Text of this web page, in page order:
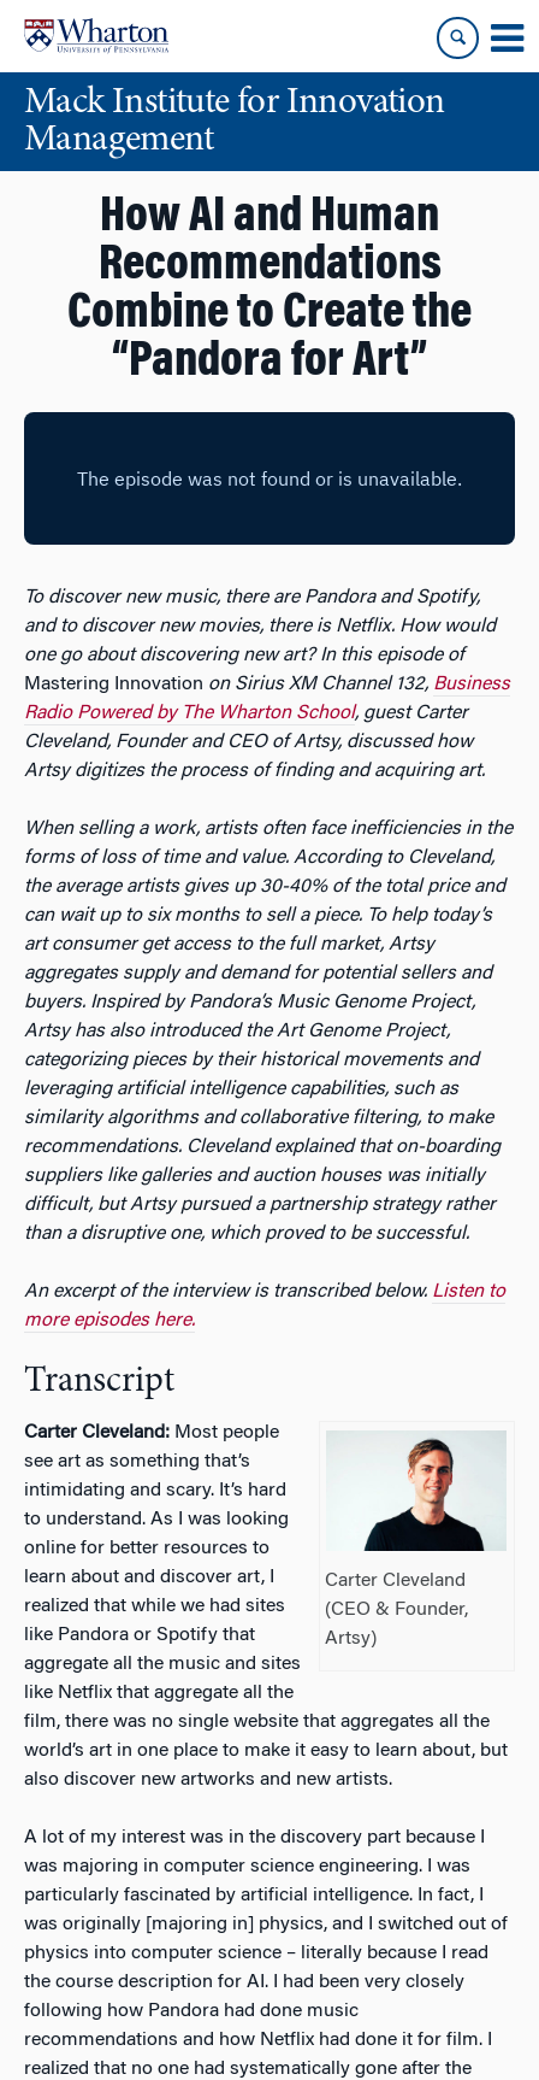
content
main
menuMack Institute for Innovation
Management
How AI and Human
Recommendations
Combine to Create the
“Pandora for Art”
To discover new music, there are Pandora and Spotify,
and to discover new movies, there is Netflix. How would
one go about discovering new art? In this episode of
Mastering Innovation on Sirius XM Channel 132, Business
Radio Powered by The Wharton School, guest Carter
Cleveland, Founder and CEO of Artsy, discussed how
Artsy digitizes the process of finding and acquiring art.
When selling a work, artists often face inefficiencies in the
forms of loss of time and value. According to Cleveland,
the average artists gives up 30-40% of the total price and
can wait up to six months to sell a piece. To help today’s
art consumer get access to the full market, Artsy
aggregates supply and demand for potential sellers and
buyers. Inspired by Pandora’s Music Genome Project,
Artsy has also introduced the Art Genome Project,
categorizing pieces by their historical movements and
leveraging artificial intelligence capabilities, such as
similarity algorithms and collaborative filtering, to make
recommendations. Cleveland explained that on-boarding
suppliers like galleries and auction houses was initially
difficult, but Artsy pursued a partnership strategy rather
than a disruptive one, which proved to be successful.
An excerpt of the interview is transcribed below. Listen to
more episodes here.
Transcript
Carter Cleveland
(CEO & Founder,
Artsy)
Carter Cleveland: Most people
see art as something that’s
intimidating and scary. It’s hard
to understand. As I was looking
online for better resources to
learn about and discover art, I
realized that while we had sites
like Pandora or Spotify that
aggregate all the music and sites
like Netflix that aggregate all the
film, there was no single website that aggregates all the
world’s art in one place to make it easy to learn about, but
also discover new artworks and new artists.
A lot of my interest was in the discovery part because I
was majoring in computer science engineering. I was
particularly fascinated by artificial intelligence. In fact, I
was originally [majoring in] physics, and I switched out of
physics into computer science – literally because I read
the course description for AI. I had been very closely
following how Pandora had done music
recommendations and how Netflix had done it for film. I
realized that no one had systematically gone after the